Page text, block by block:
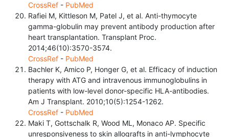
CrossRef - PubMed
Rafiei M, Kittleson M, Patel J, et al. Anti-thymocyte
gamma-globulin may prevent antibody production after
heart transplantation. Transplant Proc.
2014;46(10):3570-3574.
CrossRef - PubMed
Bachler K, Amico P, Honger G, et al. Efficacy of induction
therapy with ATG and intravenous immunoglobulins in
patients with low-level donor-specific HLA-antibodies.
Am J Transplant. 2010;10(5):1254-1262.
CrossRef - PubMed
Maki T, Gottschalk R, Wood ML, Monaco AP. Specific
unresponsiveness to skin allografts in anti-lymphocyte